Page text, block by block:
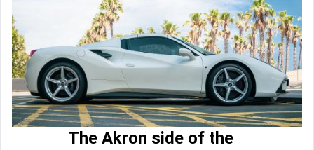
The Akron side of the